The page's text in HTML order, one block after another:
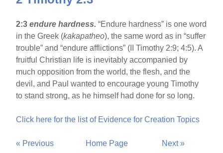
2:3endure hardness.“Endure hardness” is one word
in the Greek (kakapatheo), the same word as in “suffer
trouble” and “endure afflictions” (II Timothy 2:9; 4:5). A
fruitful Christian life is inevitably accompanied by
much opposition from the world, the flesh, and the
devil, and Paul wanted to encourage young Timothy
to stand strong, as he himself had done for so long.
Click here for the list of Evidence for Creation Topics
« Previous Home Page Next »